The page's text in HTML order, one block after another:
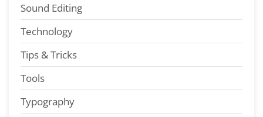
Sound Editing
Technology
Tips & Tricks
Tools
Typography